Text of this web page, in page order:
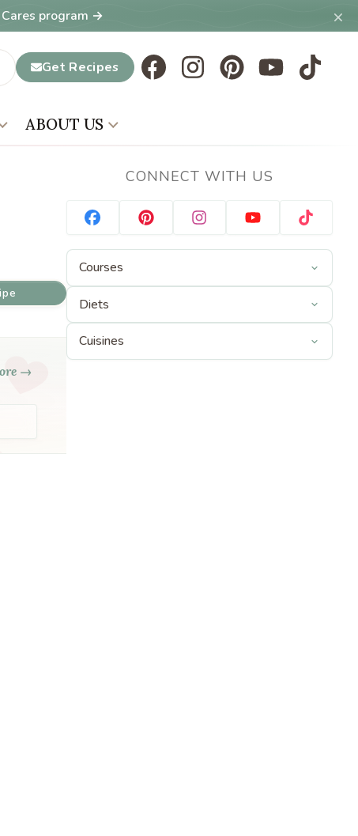
program → ×
Get Recipes
ABOUT US
→
CONNECT WITH US